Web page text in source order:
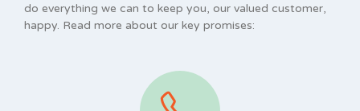
do everything we can to keep you, our valued customer,
happy. Read more about our key promises: